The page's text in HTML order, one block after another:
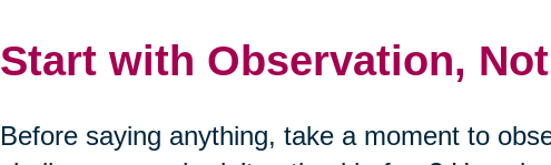
Start with Observation,
Before saying anything, take a moment to